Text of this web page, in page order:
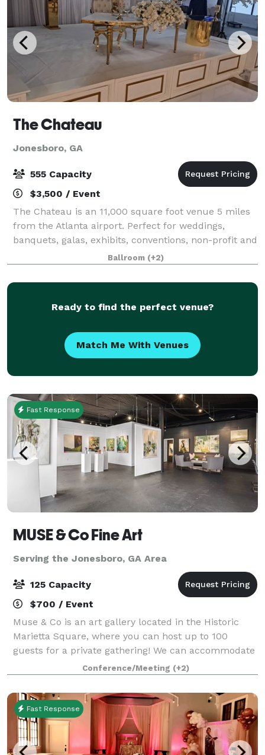
The Chateau
Jonesboro, GA
555 Capacity
$3,500 / Event
The Chateau is an 11,000 square foot venue 5 miles
from the Atlanta airport. Perfect for weddings,
banquets, galas, exhibits, conventions, non-profit and
corporate events. It's modern farmhouse-style is
unmatched by any venue in Atlanta. Se
Ballroom (+2)
Ready to find the perfect venue?
Match Me With Venues
Fast Response
MUSE & Co Fine Art
Serving the Jonesboro, GA Area
125 Capacity
$700 / Event
Muse & Co is an art gallery located in the Historic
Marietta Square, where you can host up to 100
guests for a private gathering! We can accommodate
rehearsal dinners, birthday parties, intimate
weddings, retirement parties, holiday partie
Conference/Meeting (+2)
Fast Response